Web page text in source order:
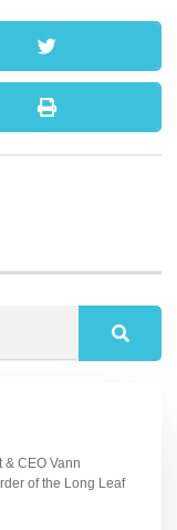
& CEO Vann
of the Long Leaf